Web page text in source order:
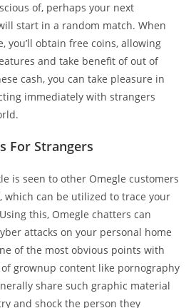
of, perhaps your next
start in a random match. When
you’ll obtain free coins, allowing
and take benefit of out of
cash, you can take pleasure in
immediately with strangers
For Strangers
is seen to other Omegle customers
can be utilized to trace your
this, Omegle chatters can
attacks on your personal home
of the most obvious points with
grownup content like pornography
share such graphic material
and shock the person they